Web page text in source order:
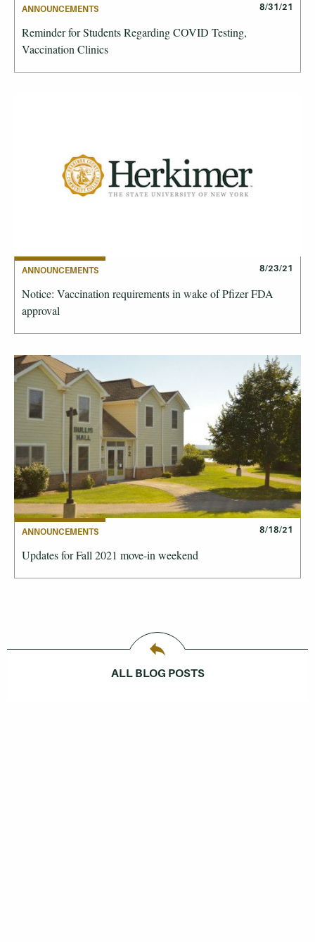
ANNOUNCEMENTS 8/31/21
Reminder for Students Regarding COVID Testing,
Vaccination Clinics
ANNOUNCEMENTS 8/23/21
Notice: Vaccination requirements in wake of Pfizer FDA
approval
ANNOUNCEMENTS 8/18/21
Updates for Fall 2021 move-in weekend
ALL BLOG POSTS